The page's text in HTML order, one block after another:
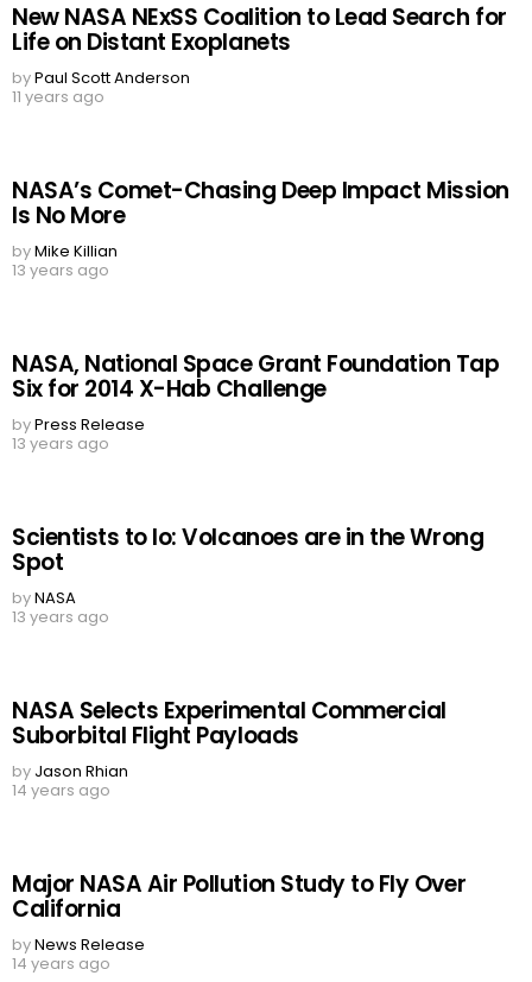
New NASA NExSS Coalition to Lead Search for
Life on Distant Exoplanets
byPaul Scott Anderson
11 years ago
NASA’s Comet-Chasing Deep Impact Mission
Is No More
byMike Killian
13 years ago
NASA, National Space Grant Foundation Tap
Six for 2014 X-Hab Challenge
byPress Release
13 years ago
Scientists to Io: Volcanoes are in the Wrong
Spot
byNASA
13 years ago
NASA Selects Experimental Commercial
Suborbital Flight Payloads
by Jason Rhian
14 years ago
Major NASA Air Pollution Study to Fly Over
California
byNews Release
14 years ago